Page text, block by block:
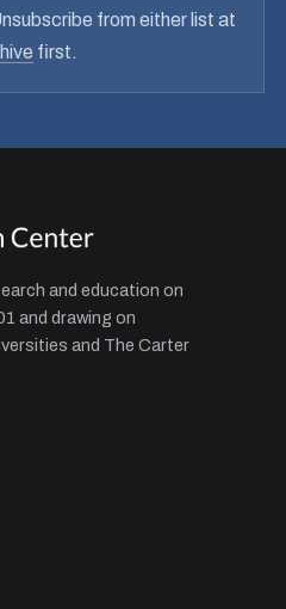
from either list at
first.
and education on
and drawing on
and The Carter